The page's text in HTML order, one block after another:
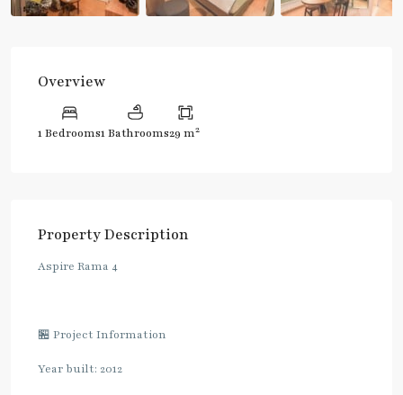
Overview
1 Bedrooms1 Bathrooms29 m2
Property Description
Aspire Rama 4
🏪 Project Information
Year built: 2012